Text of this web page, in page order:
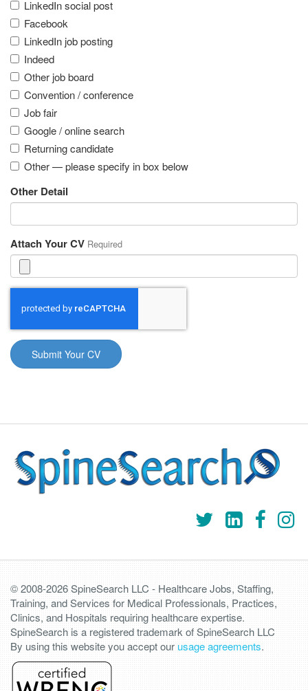
LinkedIn social post
Facebook
LinkedIn job posting
Indeed
Other job board
Convention / conference
Job fair
Google / online search
Returning candidate
Other — please specify in box below
Other Detail
Attach Your CV Required
© 2008-2026 SpineSearch LLC - Healthcare Jobs, Staffing,
Training, and Services for Medical Professionals, Practices,
Clinics, and Hospitals requiring healthcare expertise.
SpineSearch is a registered trademark of SpineSearch LLC
By using this website you accept ourusage agreements.